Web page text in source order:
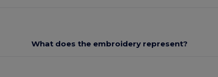
What does the embroidery represent?